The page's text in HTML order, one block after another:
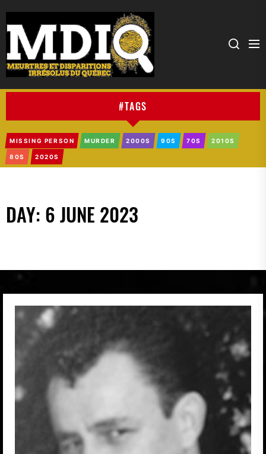
#TAGS
MISSING PERSON MURDER 2000S 90S 70S 2010S
80S 2020S
DAY: 6 JUNE 2023